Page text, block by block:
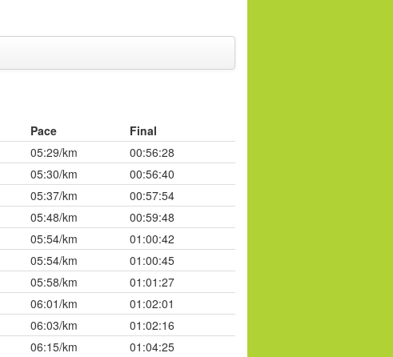
Pace
Final
05:29/km
00:56:28
05:30/km
00:56:40
05:37/km
00:57:54
05:48/km
00:59:48
05:54/km
01:00:42
05:54/km
01:00:45
05:58/km
01:01:27
06:01/km
01:02:01
06:03/km
01:02:16
06:15/km
01:04:25